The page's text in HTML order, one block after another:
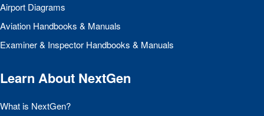
Airport Diagrams
Aviation Handbooks & Manuals
Examiner & Inspector Handbooks & Manuals
Learn About NextGen
What is NextGen?